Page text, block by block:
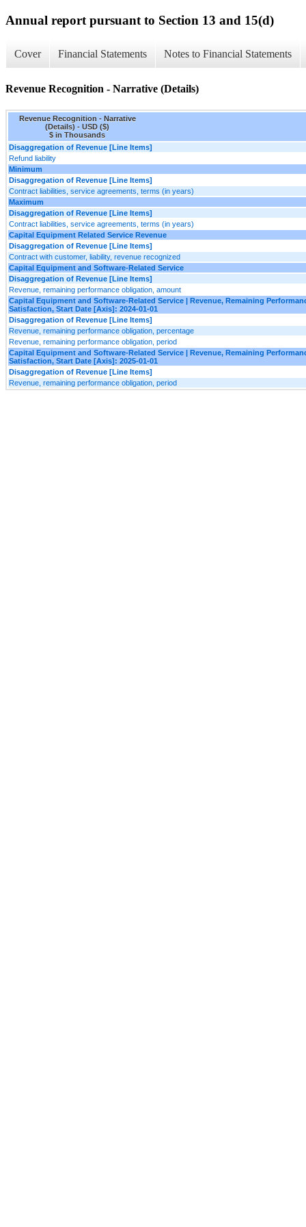
Annual report pursuant to Section 13 and 15(d)
Cover Financial Statements Notes to Financial Statements
Revenue Recognition - Narrative (Details)
Revenue Recognition - Narrative
(Details) - USD ($)
$ in Thousands
Disaggregation of Revenue [Line Items]
Refund liability
Minimum
Disaggregation of Revenue [Line Items]
Contract liabilities, service agreements, terms (in years)
Maximum
Disaggregation of Revenue [Line Items]
Contract liabilities, service agreements, terms (in years)
Capital Equipment Related Service Revenue
Disaggregation of Revenue [Line Items]
Contract with customer, liability, revenue recognized
Capital Equipment and Software-Related Service
Disaggregation of Revenue [Line Items]
Revenue, remaining performance obligation, amount
Capital Equipment and Software-Related Service | Revenue, Remaining
Satisfaction, Start Date [Axis]: 2024-01-01
Disaggregation of Revenue [Line Items]
Revenue, remaining performance obligation, percentage
Revenue, remaining performance obligation, period
Capital Equipment and Software-Related Service | Revenue, Remaining
Satisfaction, Start Date [Axis]: 2025-01-01
Disaggregation of Revenue [Line Items]
Revenue, remaining performance obligation, period